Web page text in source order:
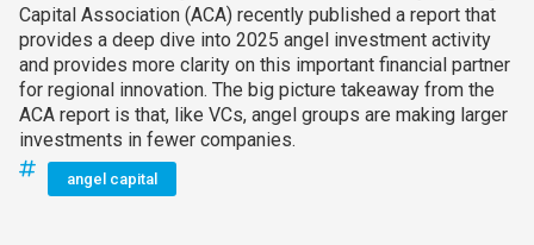
Capital Association (ACA) recently published a report that
provides a deep dive into 2025 angel investment activity
and provides more clarity on this important financial partner
for regional innovation. The big picture takeaway from the
ACA report is that, like VCs, angel groups are making larger
investments in fewer companies.
angel capital